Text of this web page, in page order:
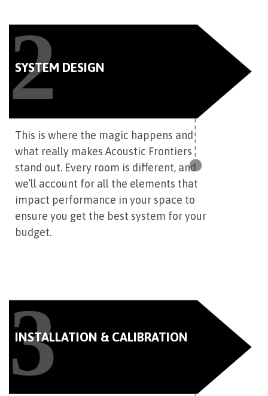
2
SYSTEM DESIGN
This is where the magic happens and
what really makes Acoustic Frontiers
stand out. Every room is different, and
we’ll account for all the elements that
impact performance in your space to
ensure you get the best system for your
budget.
3
INSTALLATION & CALIBRATION